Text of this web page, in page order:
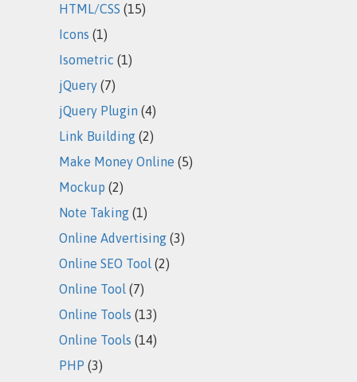
HTML/CSS (15)
Icons (1)
Isometric (1)
jQuery (7)
jQuery Plugin (4)
Link Building (2)
Make Money Online (5)
Mockup (2)
Note Taking (1)
Online Advertising (3)
Online SEO Tool (2)
Online Tool (7)
Online Tools (13)
Online Tools (14)
PHP (3)